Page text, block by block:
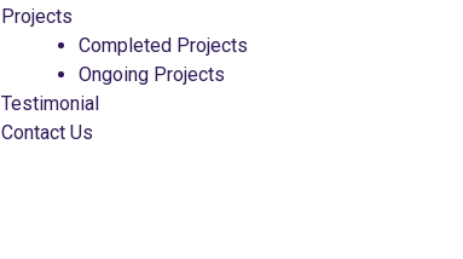
Projects
Completed Projects
Ongoing Projects
Testimonial
Contact Us